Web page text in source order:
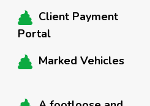
Client Payment
Portal
Marked Vehicles